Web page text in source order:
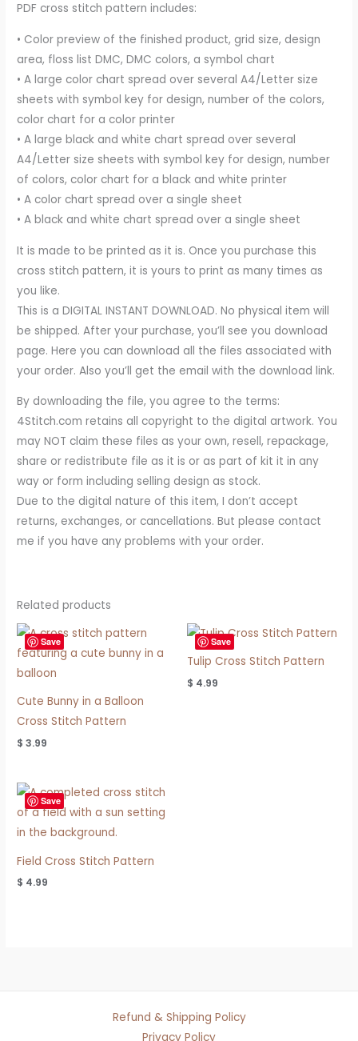
PDF cross stitch pattern includes:
• Color preview of the finished product, grid size, design
area, floss list DMC, DMC colors, a symbol chart
• A large color chart spread over several A4/Letter size
sheets with symbol key for design, number of the colors,
color chart for a color printer
• A large black and white chart spread over several
A4/Letter size sheets with symbol key for design, number
of colors, color chart for a black and white printer
• A color chart spread over a single sheet
• A black and white chart spread over a single sheet
It is made to be printed as it is. Once you purchase this
cross stitch pattern, it is yours to print as many times as
you like.
This is a DIGITAL INSTANT DOWNLOAD. No physical item will
be shipped. After your purchase, you’ll see you download
page. Here you can download all the files associated with
your order. Also you’ll get the email with the download link.
By downloading the file, you agree to the terms:
4Stitch.com retains all copyright to the digital artwork. You
may NOT claim these files as your own, resell, repackage,
share or redistribute file as it is or as part of kit it in any
way or form including selling design as stock.
Due to the digital nature of this item, I don’t accept
returns, exchanges, or cancellations. But please contact
me if you have any problems with your order.
Related products
Save
Cute Bunny in a Balloon
Cross Stitch Pattern
$ 3.99
Save
Tulip Cross Stitch Pattern
$ 4.99
Save
Field Cross Stitch Pattern
$ 4.99
Refund & Shipping Policy
Privacy Policy